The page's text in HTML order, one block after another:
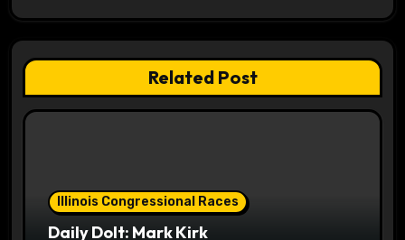
a
t
i
Related Post
Illinois Congressional Races
Daily Dolt: Mark Kirk